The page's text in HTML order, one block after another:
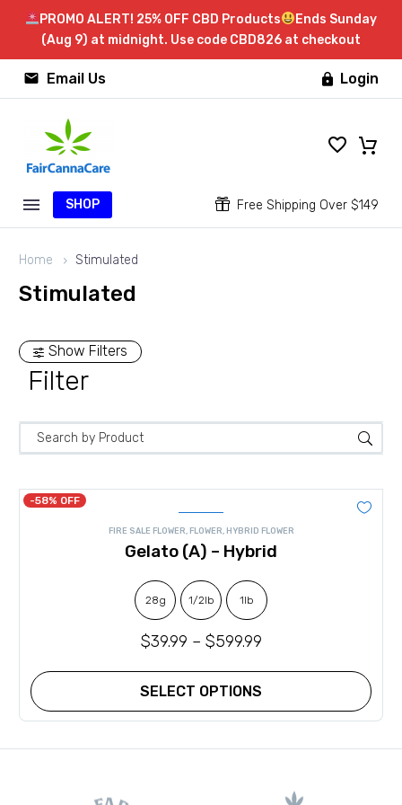
PROMO ALERT! 25% OFF CBD Products
Ends Sunday
(Aug 9) at midnight. Use code CBD826 at checkout

 Email Us  Login
SHOP 
 Free Shipping Over $149
Home Stimulated
Stimulated
Show Filters
Filter
-58% OFF
FIRE SALE FLOWER, FLOWER, HYBRID FLOWER
Gelato (A) – Hybrid
$39.99 – $599.99
SELECT OPTIONS
This
has
28g 1/2lb 1lb